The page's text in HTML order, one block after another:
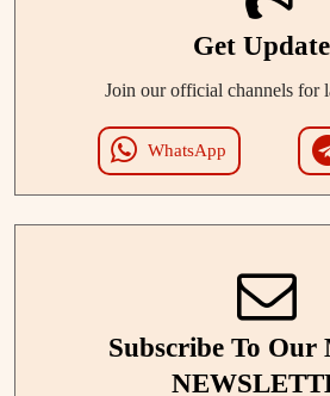
Get
Join our official channels for
WhatsApp
Subscribe To